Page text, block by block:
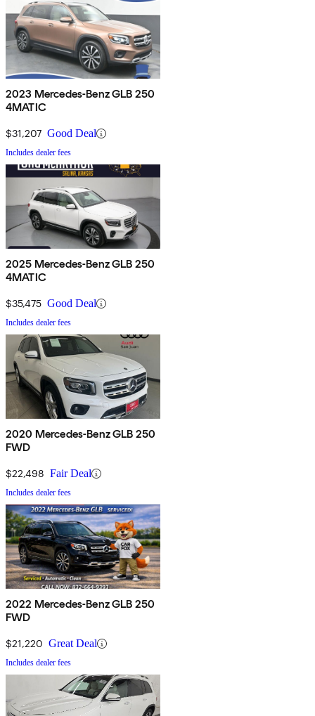
2023 Mercedes-Benz GLB 250
4MATIC
$31,207 Good Deal
Includes dealer fees
2025 Mercedes-Benz GLB 250
4MATIC
$35,475 Good Deal
Includes dealer fees
2020 Mercedes-Benz GLB 250
FWD
$22,498 Fair Deal
Includes dealer fees
2022 Mercedes-Benz GLB 250
FWD
$21,220 Great Deal
Includes dealer fees